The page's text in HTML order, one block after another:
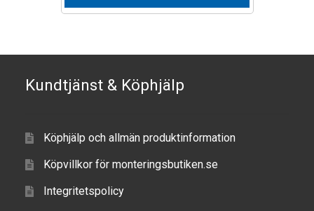
Forklift
Lift Truck
Produkter efter varumärken
Kundtjänst & Köphjälp
Köphjälp och allmän produktinformation
Köpvillkor för monteringsbutiken.se
Integritetspolicy